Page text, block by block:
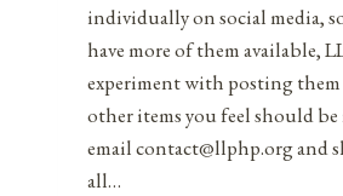
individually on social media,
have more of them available,
experiment with posting them
other items you feel should be
email contact@llphp.org and
all…